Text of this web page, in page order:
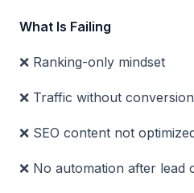
What Is Failing
❌ Ranking-only mindset
❌ Traffic without
❌ SEO content not
❌ No automation after lead